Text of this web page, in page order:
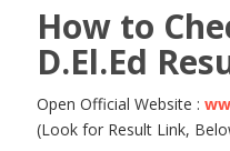
How to
D.El.Ed
Open Official Website :
(Look for Result Link,